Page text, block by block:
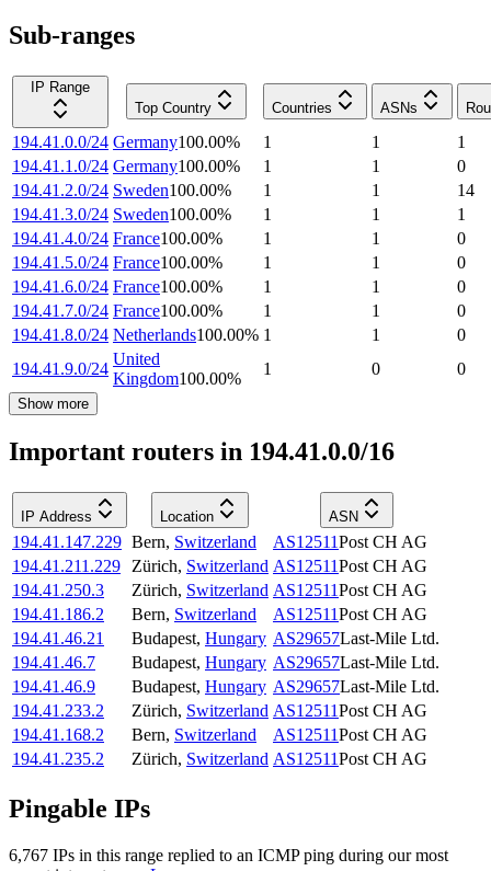
Sub-ranges
IP Range
Top Country
Countries ASNs
194.41.0.0/24 Germany100.00% 1 1
1
194.41.1.0/24 Germany100.00% 1 1
0
194.41.2.0/24 Sweden100.00% 1 1
14
194.41.3.0/24 Sweden100.00% 1 1
1
194.41.4.0/24 France100.00% 1 1
0
194.41.5.0/24 France100.00% 1 1
0
194.41.6.0/24 France100.00% 1 1
0
194.41.7.0/24 France100.00% 1 1
0
194.41.8.0/24 Netherlands100.00% 1 1
0
194.41.9.0/24
United
Kingdom100.00%
1 0 0
Show more
Important routers in 194.41.0.0/16
IP Address Location ASN
194.41.147.229 Bern, Switzerland AS12511Post CH AG
194.41.211.229
Zürich, Switzerland AS12511Post CH AG
194.41.250.3
Zürich, Switzerland AS12511Post CH AG
194.41.186.2
Bern, Switzerland AS12511Post CH AG
194.41.46.21
Budapest, Hungary AS29657Last-Mile Ltd.
194.41.46.7
Budapest, Hungary AS29657Last-Mile Ltd.
194.41.46.9
Budapest, Hungary AS29657Last-Mile Ltd.
194.41.233.2
Zürich, Switzerland AS12511Post CH AG
194.41.168.2
Bern, Switzerland AS12511Post CH AG
194.41.235.2
Zürich, Switzerland AS12511Post CH AG
Pingable IPs
6,767 IPs in this range replied to an ICMP ping during our most